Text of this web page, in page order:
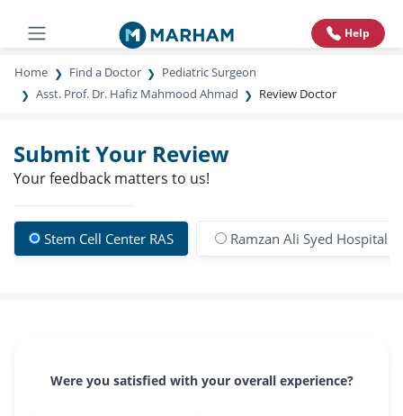
Help
Home Find a Doctor
Pediatric Surgeon
Asst. Prof. Dr. Hafiz Mahmood Ahmad
Review Doctor
Submit Your Review
Your feedback matters to us!
Stem Cell Center RAS Ramzan Ali Syed Hospital
Were you satisfied with your overall experience?